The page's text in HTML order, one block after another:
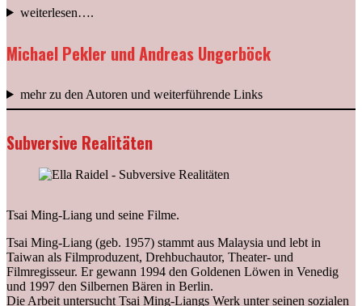
weiterlesen….
Michael Pekler und Andreas Ungerböck
mehr zu den Autoren und weiterführende Links
Subversive Realitäten
Tsai Ming-Liang und seine Filme.
Tsai Ming-Liang (geb. 1957) stammt aus Malaysia und lebt in
Taiwan als Filmproduzent, Drehbuchautor, Theater- und
Filmregisseur. Er gewann 1994 den Goldenen Löwen in Venedig
und 1997 den Silbernen Bären in Berlin.
Die Arbeit untersucht Tsai Ming-Liangs Werk unter seinen sozialen